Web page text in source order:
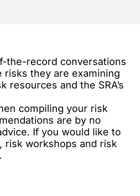
the-record conversations
risks they are examining
and the SRA’s
compiling your risk
are by no
If you would like to
risk workshops and risk
.